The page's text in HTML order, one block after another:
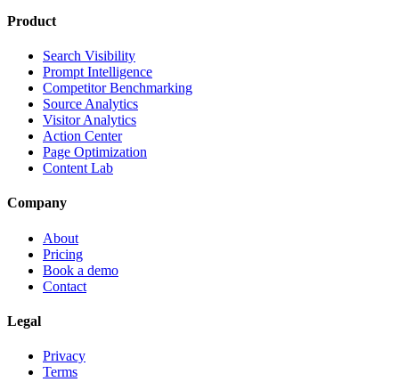
Product
Search Visibility
Prompt Intelligence
Competitor Benchmarking
Source Analytics
Visitor Analytics
Action Center
Page Optimization
Content Lab
Company
About
Pricing
Book a demo
Contact
Legal
Privacy
Terms